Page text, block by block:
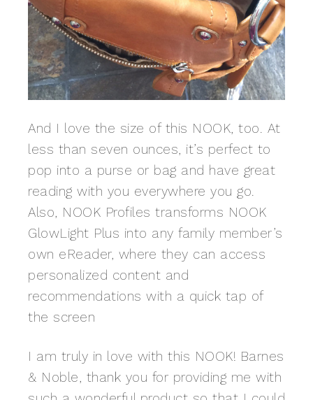
And I love the size of this NOOK, too. At
less than seven ounces, it’s perfect to
pop into a purse or bag and have great
reading with you everywhere you go.
Also, NOOK Profiles transforms NOOK
GlowLight Plus into any family member’s
own eReader, where they can access
personalized content and
recommendations with a quick tap of
the screen
I am truly in love with this NOOK! Barnes
& Noble, thank you for providing me with